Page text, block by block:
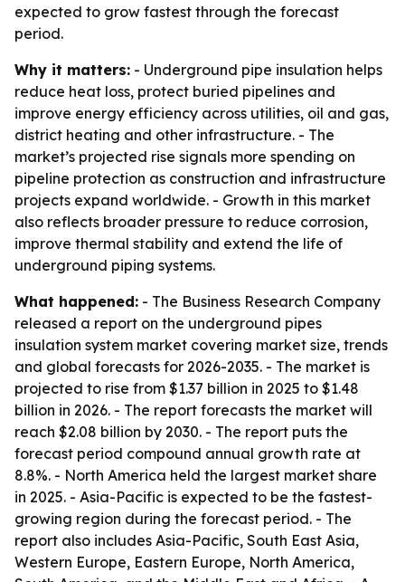
expected to grow fastest through the forecast
period.
Why it matters: - Underground pipe insulation helps
reduce heat loss, protect buried pipelines and
improve energy efficiency across utilities, oil and gas,
district heating and other infrastructure. - The
market’s projected rise signals more spending on
pipeline protection as construction and infrastructure
projects expand worldwide. - Growth in this market
also reflects broader pressure to reduce corrosion,
improve thermal stability and extend the life of
underground piping systems.
What happened: - The Business Research Company
released a report on the underground pipes
insulation system market covering market size, trends
and global forecasts for 2026-2035. - The market is
projected to rise from $1.37 billion in 2025 to $1.48
billion in 2026. - The report forecasts the market will
reach $2.08 billion by 2030. - The report puts the
forecast period compound annual growth rate at
8.8%. - North America held the largest market share
in 2025. - Asia-Pacific is expected to be the fastest-
growing region during the forecast period. - The
report also includes Asia-Pacific, South East Asia,
Western Europe, Eastern Europe, North America,